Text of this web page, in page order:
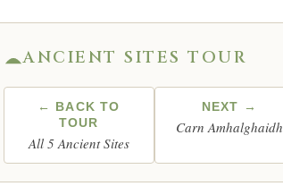
ANCIENT SITES TOUR
← BACK TO
TOUR
All 5 Ancient Sites
NEXT →
Carn Amhalghaidh